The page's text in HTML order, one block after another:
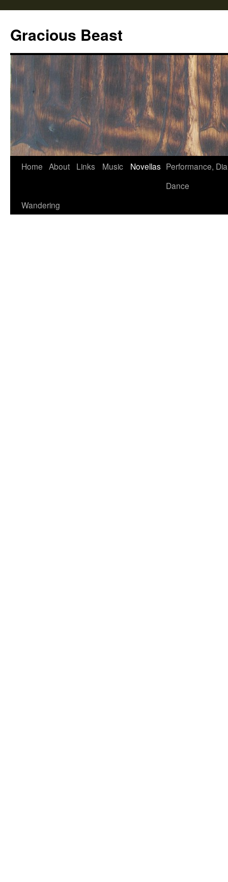
Gracious Beast
Skip
content
Home About Links Music Novellas Performance,
Dance
Wandering